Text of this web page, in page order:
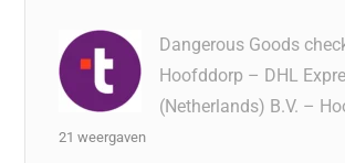
Dangerous Goods
Hoofddorp – DHL
(Netherlands) B.V. –
21 weergaven